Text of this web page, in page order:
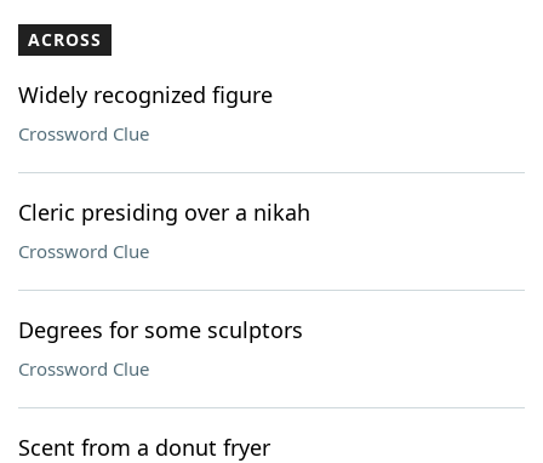
ACROSS
Widely recognized figure
Crossword Clue
Cleric presiding over a nikah
Crossword Clue
Degrees for some sculptors
Crossword Clue
Scent from a donut fryer